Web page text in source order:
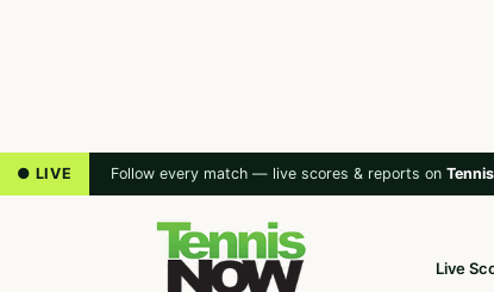
● LIVE Follow every match — live scores & reports on
Live